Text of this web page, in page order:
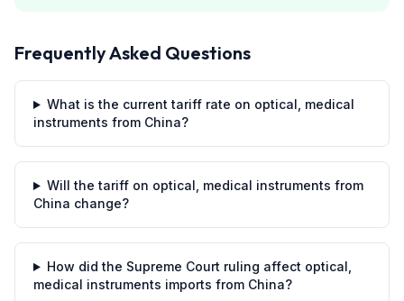
Frequently Asked Questions
What is the current tariff rate on optical, medical
instruments from China?
Will the tariff on optical, medical instruments from
China change?
How did the Supreme Court ruling affect optical,
medical instruments imports from China?